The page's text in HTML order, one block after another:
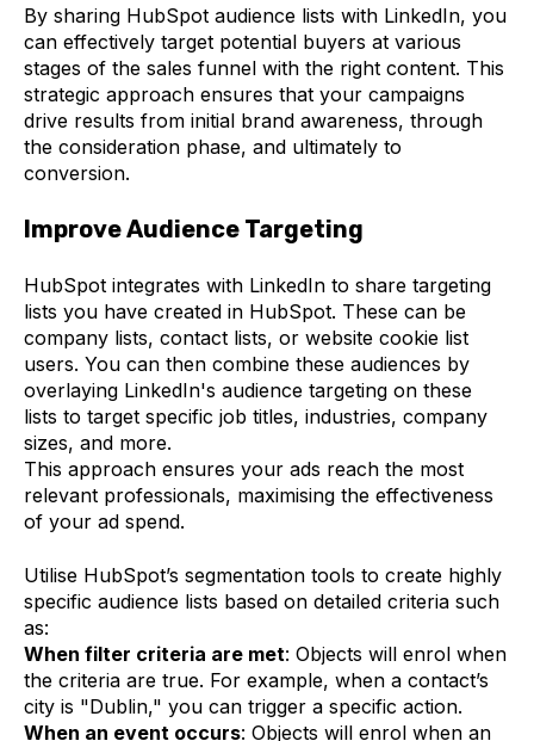
By sharing HubSpot audience lists with LinkedIn, you
can effectively target potential buyers at various
stages of the sales funnel with the right content. This
strategic approach ensures that your campaigns
drive results from initial brand awareness, through
the consideration phase, and ultimately to
conversion.
Improve Audience Targeting
HubSpot integrates with LinkedIn to share targeting
lists you have created in HubSpot. These can be
company lists, contact lists, or website cookie list
users. You can then combine these audiences by
overlaying LinkedIn's audience targeting on these
lists to target specific job titles, industries, company
sizes, and more.
This approach ensures your ads reach the most
relevant professionals, maximising the effectiveness
of your ad spend.
Utilise HubSpot’s segmentation tools to create highly
specific audience lists based on detailed criteria such
as:
When filter criteria are met: Objects will enrol when
the criteria are true. For example, when a contact’s
city is "Dublin," you can trigger a specific action.
When an event occurs: Objects will enrol when an